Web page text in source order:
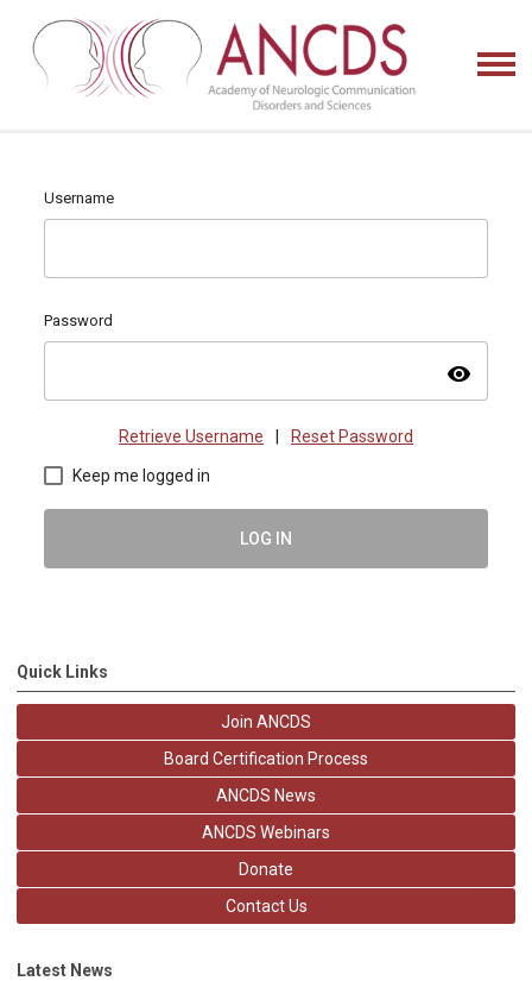
Username
Password
visibility
Retrieve Username Reset Password
Keep me logged in
LOG IN
Quick Links
Join ANCDS
Board Certification Process
ANCDS News
ANCDS Webinars
Donate
Contact Us
Latest News